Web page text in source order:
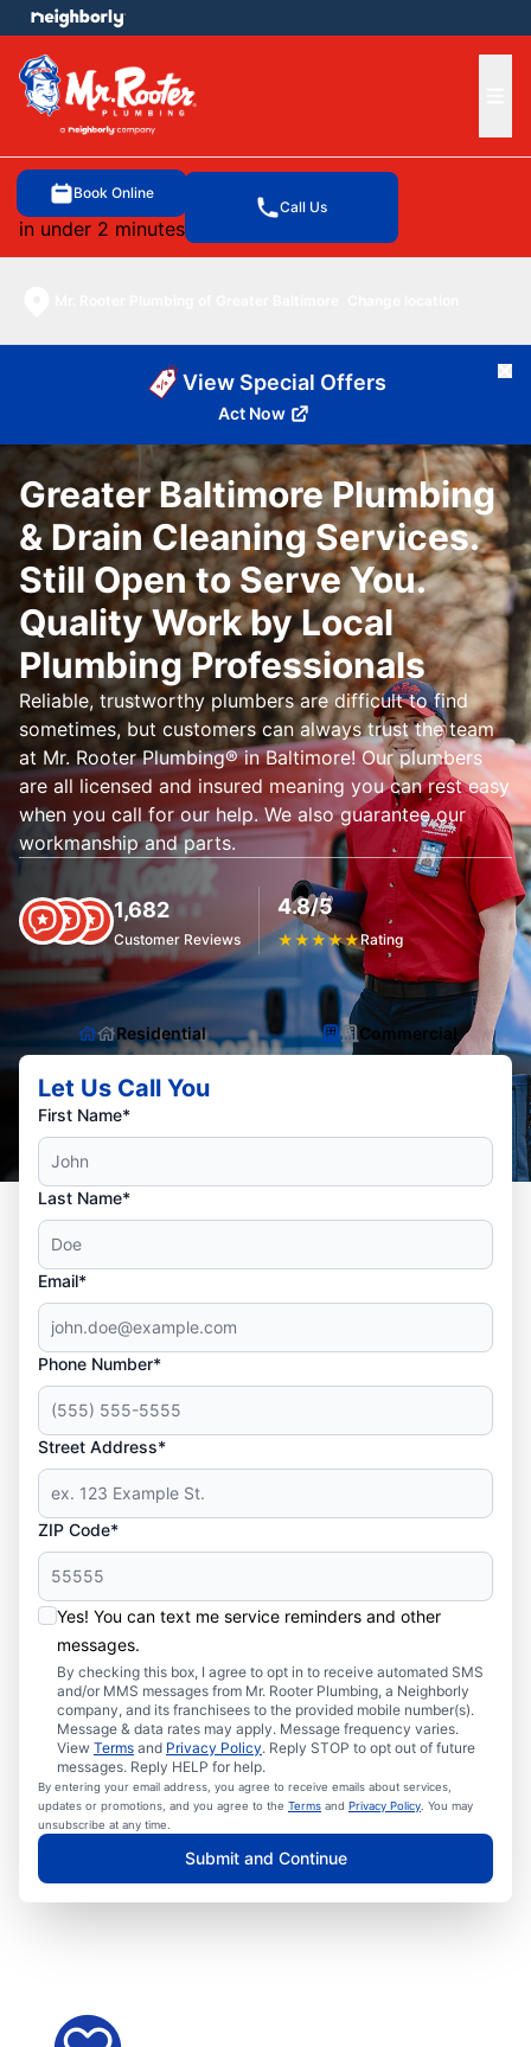
Book Online
in under 2 minutes
Call Us
menu
View Special Offers
Act Now
Greater Baltimore Plumbing
& Drain Cleaning Services.
Still Open to Serve You.
Quality Work by Local
Plumbing Professionals
Reliable, trustworthy plumbers are difficult to find
sometimes, but customers can always trust the team
at Mr. Rooter Plumbing® in Baltimore! Our plumbers
are all licensed and insured meaning you can rest easy
when you call for our help. We also guarantee our
workmanship and parts.
1,682
Customer Reviews
4.8/5
★★★★★Rating
Residential Commercial
Let Us Call You
First Name*
Last Name*
Email*
Phone Number*
Street Address*
ZIP Code*
Yes! You can text me service reminders and other
messages.
By checking this box, I agree to opt in to receive automated SMS
and/or MMS messages from Mr. Rooter Plumbing, a Neighborly
company, and its franchisees to the provided mobile number(s).
Message & data rates may apply. Message frequency varies.
View Terms and Privacy Policy. Reply STOP to opt out of future
messages. Reply HELP for help.
By entering your email address, you agree to receive emails about services,
updates or promotions, and you agree to the Terms and Privacy Policy . You may
unsubscribe at any time.
Submit and Continue